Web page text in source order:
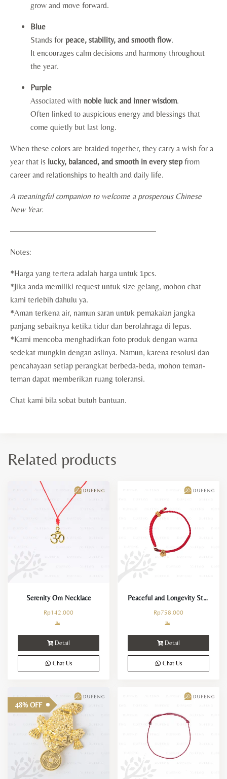
grow and move forward.
Blue
Stands for peace, stability, and smooth flow.
It encourages calm decisions and harmony throughout
the year.
Purple
Associated with noble luck and inner wisdom.
Often linked to auspicious energy and blessings that
come quietly but last long.
When these colors are braided together, they carry a wish for a
year that is lucky, balanced, and smooth in every stepfrom
career and relationships to health and daily life.
A meaningful companion to welcome a prosperous Chinese
New Year.
——————————————————
Notes:
*Harga yang tertera adalah harga untuk 1pcs.
*Jika anda memiliki request untuk size gelang, mohon chat
kami terlebih dahulu ya.
*Aman terkena air, namun saran untuk pemakaian jangka
panjang sebaiknya ketika tidur dan berolahraga di lepas.
*Kami mencoba menghadirkan foto produk dengan warna
sedekat mungkin dengan aslinya. Namun, karena resolusi dan
pencahayaan setiap perangkat berbeda-beda, mohon teman-
teman dapat memberikan ruang toleransi.
Chat kami bila sobat butuh bantuan.
Related products
Serenity Om Necklace
Rp142.000
Detail
Chat Us
Peaceful and Longevity String
Rp758.000
Detail
Chat Us
48% OFF